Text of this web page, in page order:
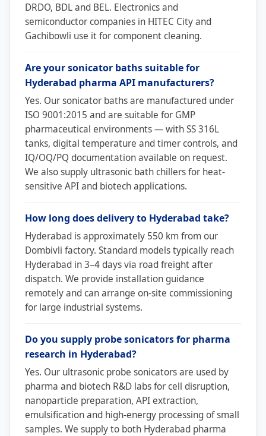
DRDO, BDL and BEL. Electronics and
semiconductor companies in HITEC City and
Gachibowli use it for component cleaning.
Are your sonicator baths suitable for
Hyderabad pharma API manufacturers?
Yes. Our sonicator baths are manufactured under
ISO 9001:2015 and are suitable for GMP
pharmaceutical environments — with SS 316L
tanks, digital temperature and timer controls, and
IQ/OQ/PQ documentation available on request.
We also supply ultrasonic bath chillers for heat-
sensitive API and biotech applications.
How long does delivery to Hyderabad take?
Hyderabad is approximately 550 km from our
Dombivli factory. Standard models typically reach
Hyderabad in 3–4 days via road freight after
dispatch. We provide installation guidance
remotely and can arrange on-site commissioning
for large industrial systems.
Do you supply probe sonicators for pharma
research in Hyderabad?
Yes. Our ultrasonic probe sonicators are used by
pharma and biotech R&D labs for cell disruption,
nanoparticle preparation, API extraction,
emulsification and high-energy processing of small
samples. We supply to both Hyderabad pharma